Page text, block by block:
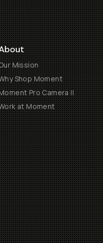
Mission
Shop Moment
Pro Camera II
at Moment